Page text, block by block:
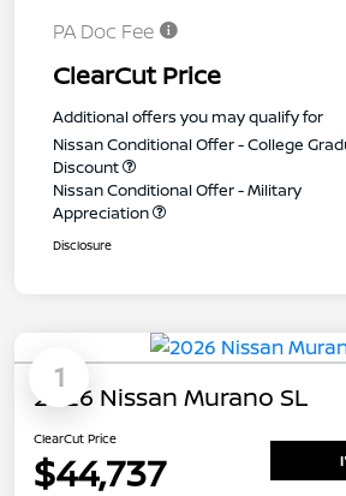
PA Doc Fee
ClearCut Price
Additional offers you may qualify for
Nissan Conditional Offer - College
Discount
Nissan Conditional Offer - Military
Appreciation
Disclosure
1
2026 Nissan Murano SL
ClearCut Price
$44,737